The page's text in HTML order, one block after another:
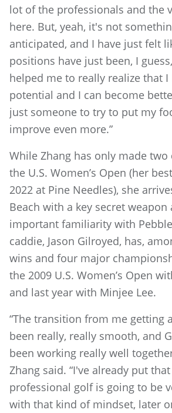
lot of the professionals and the
here. But, yeah, it's not
anticipated, and I have just felt
positions have just been, I
helped me to really realize that
potential and I can become
just someone to try to put my
improve even more.”
While Zhang has only made
the U.S. Women’s Open (her
2022 at Pine Needles), she
Beach with a key secret weapon
important familiarity with
caddie, Jason Gilroyed, has,
wins and four major
the 2009 U.S. Women’s Open
and last year with Minjee Lee.
“The transition from me getting
been really, really smooth, and
been working really well
Zhang said. “I've already put
professional golf is going to be
with that kind of mindset, later